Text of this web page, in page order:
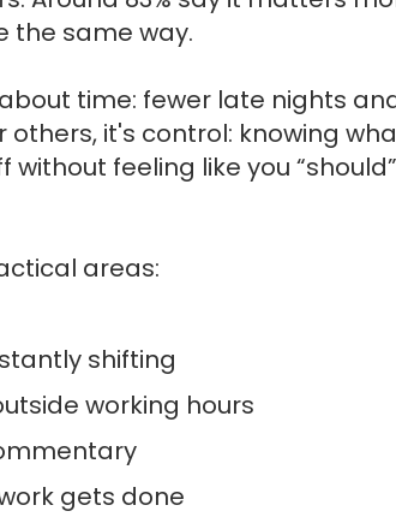
the same way.
time: fewer late nights
others, it's control: knowing
feeling like you “should”
areas:
shifting
working hours
gets done